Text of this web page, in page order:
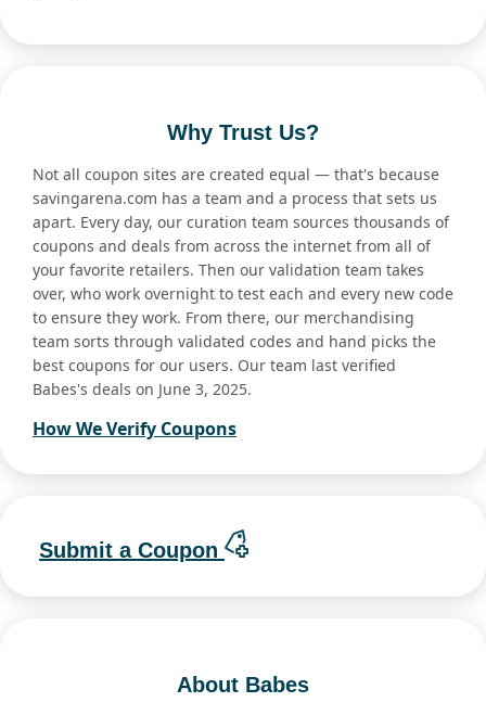
Why Trust Us?
Not all coupon sites are created equal — that's because
savingarena.com has a team and a process that sets us
apart. Every day, our curation team sources thousands of
coupons and deals from across the internet from all of
your favorite retailers. Then our validation team takes
over, who work overnight to test each and every new code
to ensure they work. From there, our merchandising
team sorts through validated codes and hand picks the
best coupons for our users. Our team last verified
Babes's deals on June 3, 2025.
How We Verify Coupons
Submit a Coupon
About Babes